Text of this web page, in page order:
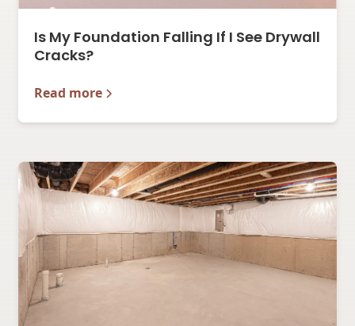
Is My Foundation Falling If I See Drywall
Cracks?
Read more